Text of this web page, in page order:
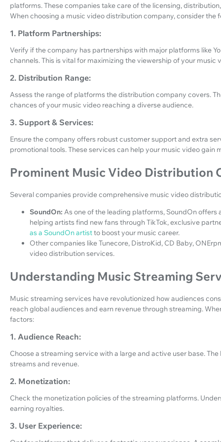
platforms. These companies take care of the licensing,
When choosing a music video distribution company, consider the
1. Platform Partnerships:
Verify if the company has partnerships with major platforms like
channels. This is vital for maximizing the viewership of your music
2. Distribution Range:
Assess the range of platforms the distribution company covers.
chances of your music video reaching a diverse audience.
3. Support & Services:
Ensure the company offers robust customer support and extra
promotional tools. These services can help your music video gain
Prominent Music Video Distribution
Several companies provide comprehensive music video
SoundOn: As one of the leading platforms, SoundOn
helping artists find new fans through TikTok, exclusive
as a SoundOn artistto boost your music career.
Other companies like Tunecore, DistroKid, CD Baby,
video distribution services.
Understanding Music Streaming
Music streaming services have revolutionized how audiences
reach global audiences and earn revenue through streaming.
factors:
1. Audience Reach:
Choose a streaming service with a large and active user base.
streams and revenue.
2. Monetization:
Check the monetization policies of the streaming platforms.
earning royalties.
3. User Experience: